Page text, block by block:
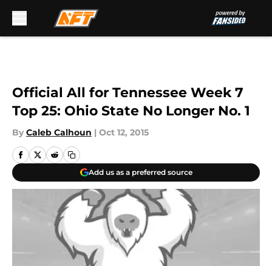
Official All for Tennessee Week 7
Top 25: Ohio State No Longer No. 1
By Caleb Calhoun | Oct 12, 2015
Add us as a preferred source